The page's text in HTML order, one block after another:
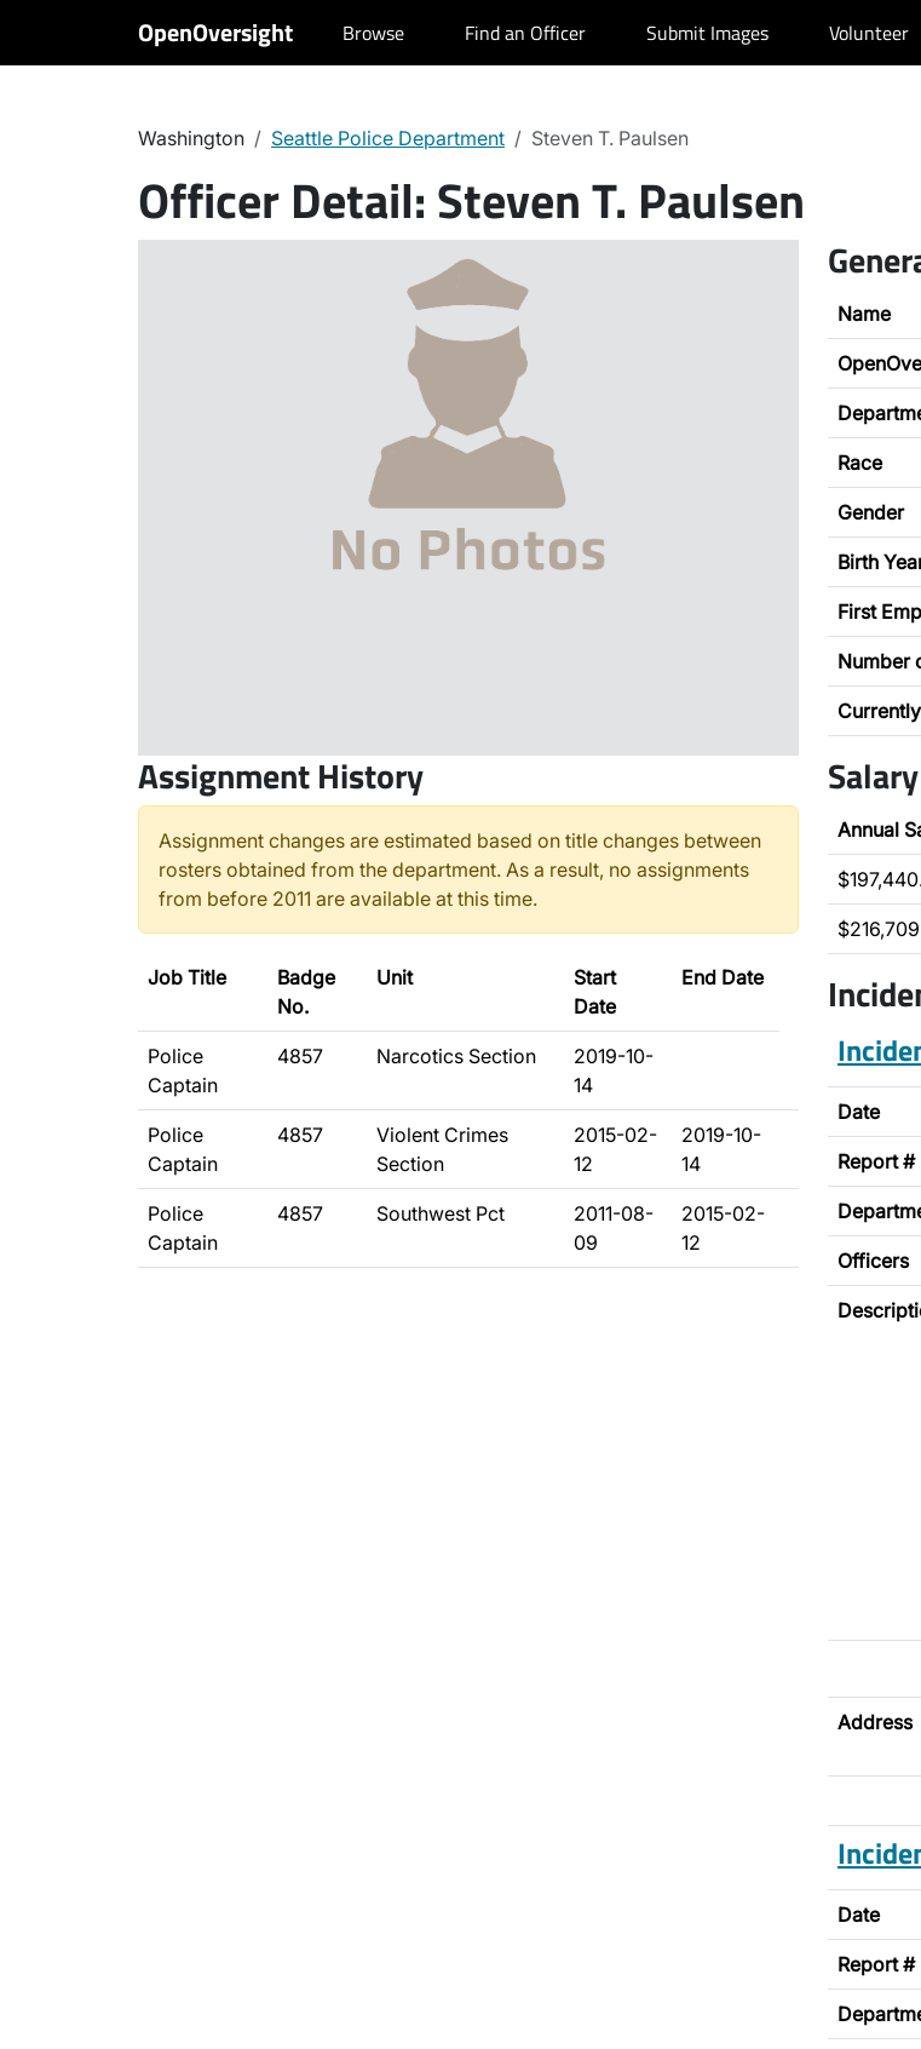
OpenOversight Browse Find an Officer Submit Images Volunteer
Washington Seattle Police Department Steven T. Paulsen
Officer Detail:Steven T. Paulsen
Name
Race
Gender
Birth
First
Number
Assignment History
Assignment changes are estimated based on title changes between
rosters obtained from the department. As a result, no assignments
from before 2011 are available at this time.
Job Title
Badge
No.
Unit
Start
Date
End Date
Police
Captain
4857 Narcotics Section
2019-10-
14
Police
Captain
4857
Violent Crimes
Section
2015-02-
12
2019-10-
14
Police
Captain
4857 Southwest Pct
2011-08-
09
2015-02-
12
Salary
Annual
Date
Report #
Officers
Address
Date
Report #